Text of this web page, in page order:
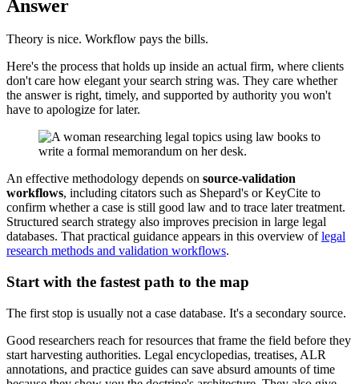
Answer
Theory is nice. Workflow pays the bills.
Here's the process that holds up inside an actual firm, where clients
don't care how elegant your search string was. They care whether
the answer is right, timely, and supported by authority you won't
have to apologize for later.
An effective methodology depends on source-validation
workflows, including citators such as Shepard's or KeyCite to
confirm whether a case is still good law and to trace later treatment.
Structured search strategy also improves precision in large legal
databases. That practical guidance appears in this overview oflegal
research methods and validation workflows.
Start with the fastest path to the map
The first stop is usually not a case database. It's a secondary source.
Good researchers reach for resources that frame the field before they
start harvesting authorities. Legal encyclopedias, treatises, ALR
annotations, and practice guides can save absurd amounts of time